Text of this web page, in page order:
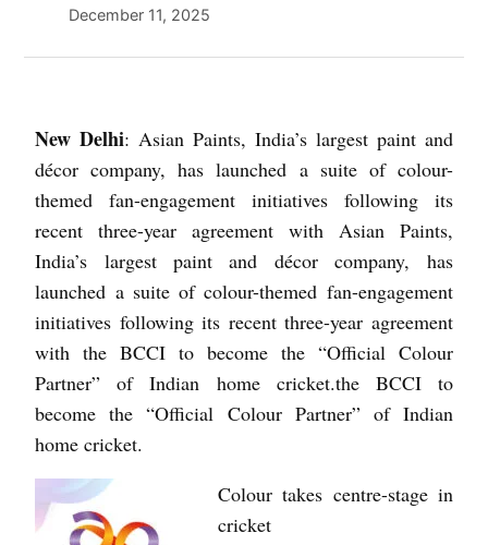
December 11, 2025
New Delhi: Asian Paints, India’s largest paint and
décor company, has launched a suite of colour-
themed fan-engagement initiatives following its
recent three-year agreement with Asian Paints,
India’s largest paint and décor company, has
launched a suite of colour-themed fan-engagement
initiatives following its recent three-year agreement
with the BCCI to become the “Official Colour
Partner” of Indian home cricket.the BCCI to
become the “Official Colour Partner” of Indian
home cricket.
Colour takes centre-stage in
cricket